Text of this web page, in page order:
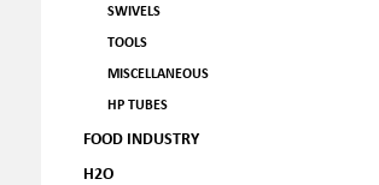
SWIVELS
TOOLS
MISCELLANEOUS
HP TUBES
FOOD INDUSTRY
H2O